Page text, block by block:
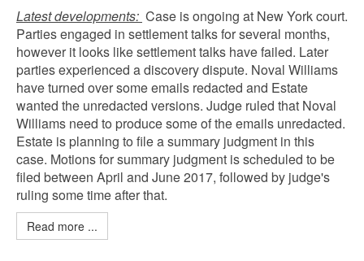
Latest developments: Case is ongoing at New York court.
Parties engaged in settlement talks for several months,
however it looks like settlement talks have failed. Later
parties experienced a discovery dispute. Noval Williams
have turned over some emails redacted and Estate
wanted the unredacted versions. Judge ruled that Noval
Williams need to produce some of the emails unredacted.
Estate is planning to file a summary judgment in this
case. Motions for summary judgment is scheduled to be
filed between April and June 2017, followed by judge's
ruling some time after that.
Read more ...